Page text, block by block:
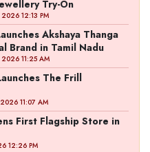
Try-On
12:13 PM
Akshaya Thanga
Brand in Tamil Nadu
11:25 AM
The Frill
11:07 AM
First Flagship Store in
12:26 PM